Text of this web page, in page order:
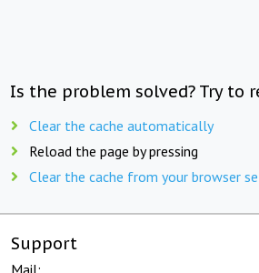
Is the problem solved? Try to
Clear the cache automatically
Reload the page by pressing
Clear the cache from your browser
Support
Mail: